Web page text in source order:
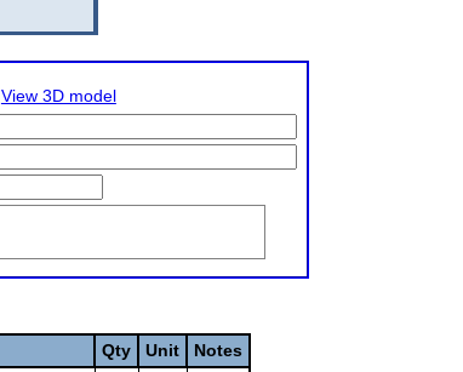
View 3D model
Qty Unit
Notes